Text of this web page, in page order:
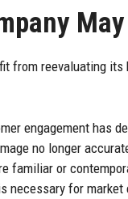
from reevaluating its
engagement has
no longer
familiar or
necessary for market